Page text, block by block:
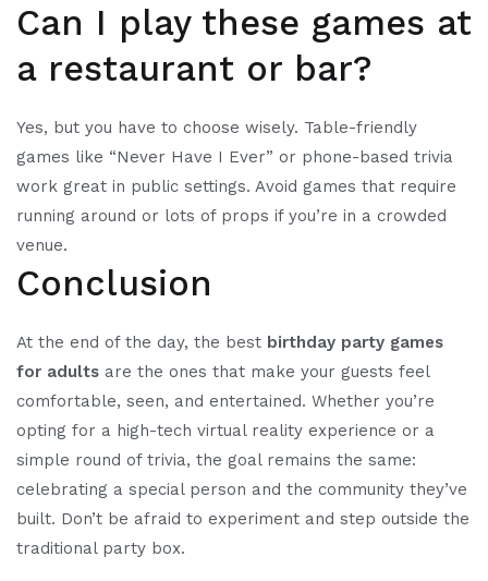
Can I play these games at
a restaurant or bar?
Yes, but you have to choose wisely. Table-friendly
games like “Never Have I Ever” or phone-based trivia
work great in public settings. Avoid games that require
running around or lots of props if you’re in a crowded
venue.
Conclusion
At the end of the day, the best birthday party games
for adults are the ones that make your guests feel
comfortable, seen, and entertained. Whether you’re
opting for a high-tech virtual reality experience or a
simple round of trivia, the goal remains the same:
celebrating a special person and the community they’ve
built. Don’t be afraid to experiment and step outside the
traditional party box.